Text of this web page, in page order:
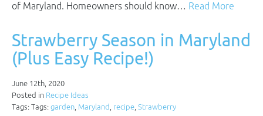
of Maryland. Homeowners should know… Read More
Strawberry Season in Maryland
(Plus Easy Recipe!)
June 12th, 2020
Posted in Recipe Ideas
Tags: Tags: garden, Maryland , recipe, Strawberry